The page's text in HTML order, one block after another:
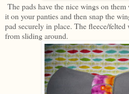
The pads have the nice wings on
it on your panties and then snap the
pad securely in place. The fleece/felted
from sliding around.